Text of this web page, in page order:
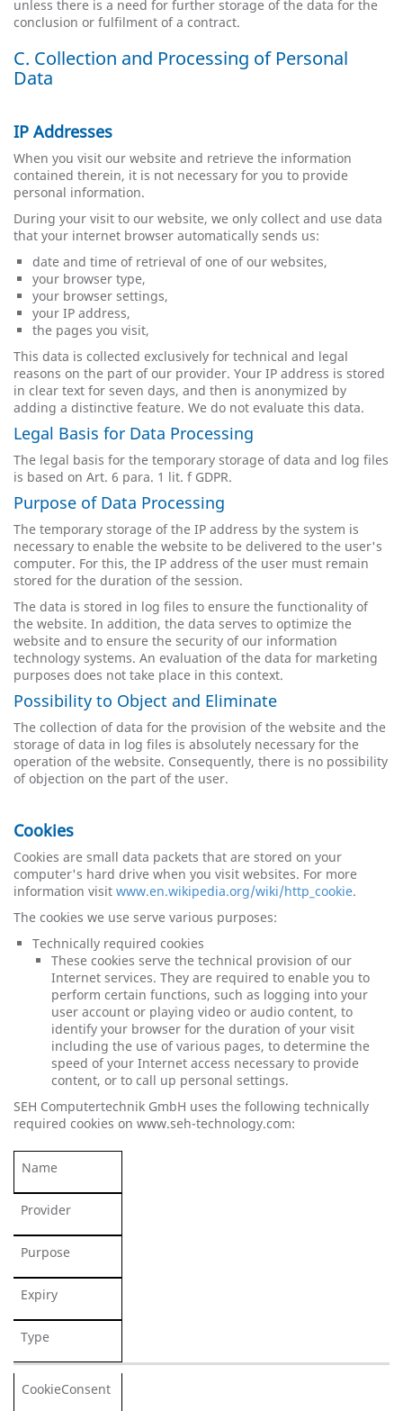
unless there is a need for further storage of the data for the
conclusion or fulfilment of a contract.
C. Collection and Processing of Personal
Data
IP Addresses
When you visit our website and retrieve the information
contained therein, it is not necessary for you to provide
personal information.
During your visit to our website, we only collect and use data
that your internet browser automatically sends us:
date and time of retrieval of one of our websites,
your browser type,
your browser settings,
your IP address,
the pages you visit,
This data is collected exclusively for technical and legal
reasons on the part of our provider. Your IP address is stored
in clear text for seven days, and then is anonymized by
adding a distinctive feature. We do not evaluate this data.
Legal Basis for Data Processing
The legal basis for the temporary storage of data and log files
is based on Art. 6 para. 1 lit. f GDPR.
Purpose of Data Processing
The temporary storage of the IP address by the system is
necessary to enable the website to be delivered to the user's
computer. For this, the IP address of the user must remain
stored for the duration of the session.
The data is stored in log files to ensure the functionality of
the website. In addition, the data serves to optimize the
website and to ensure the security of our information
technology systems. An evaluation of the data for marketing
purposes does not take place in this context.
Possibility to Object and Eliminate
The collection of data for the provision of the website and the
storage of data in log files is absolutely necessary for the
operation of the website. Consequently, there is no possibility
of objection on the part of the user.
Cookies
Cookies are small data packets that are stored on your
computer's hard drive when you visit websites. For more
information visit www.en.wikipedia.org/wiki/http_cookie.
The cookies we use serve various purposes:
Technically required cookies
These cookies serve the technical provision of our
Internet services. They are required to enable you to
perform certain functions, such as logging into your
user account or playing video or audio content, to
identify your browser for the duration of your visit
including the use of various pages, to determine the
speed of your Internet access necessary to provide
content, or to call up personal settings.
SEH Computertechnik GmbH uses the following technically
required cookies on www.seh-technology.com:
Name
Provider
Purpose
Expiry
Type
CookieConsent